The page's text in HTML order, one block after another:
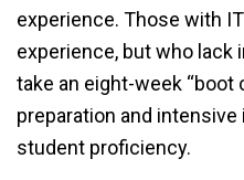
experience. Those with
experience, but who lack
take an eight-week “boot
preparation and
student proficiency.